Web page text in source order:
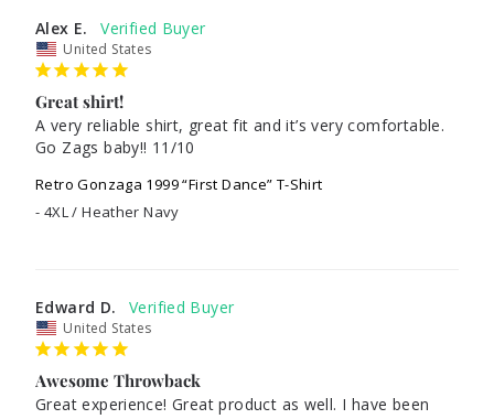
Alex E.
United States
Great shirt!
A very reliable shirt, great fit and it’s very comfortable.
Go Zags baby!! 11/10
Retro Gonzaga 1999 “First Dance” T-Shirt
4XL / Heather Navy
Edward D.
United States
Awesome Throwback
Great experience! Great product as well. I have been